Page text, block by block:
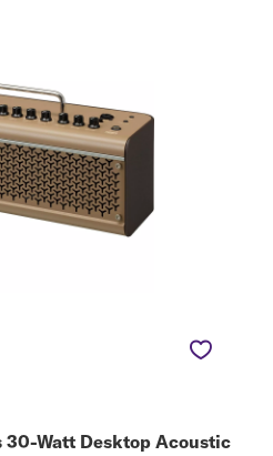
30-Watt Desktop Acoustic